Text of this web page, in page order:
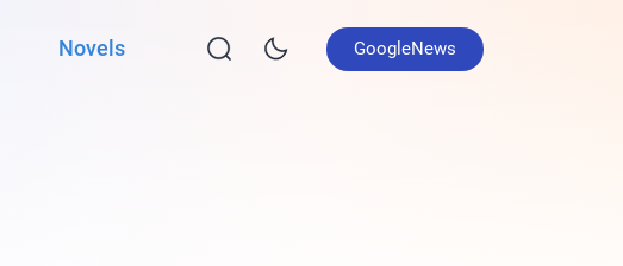
Novels GoogleNews